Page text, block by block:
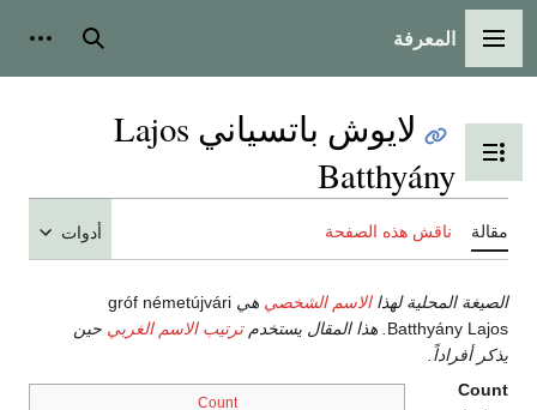
القائمة الرئيسية
المعرفة بحث
تبديل عرض جدول المحتويات
لايوش باتسياني Lajos
Batthyány
مقالة ناقش هذه الصفحة أدوات
الصيغة المحلية لهذاالاسم الشخصي هي gróf németújvári
Batthyány Lajos . هذا المقال يستخدمترتيب الاسم الغربي حين
يذكر أفراداً.
Count
Count